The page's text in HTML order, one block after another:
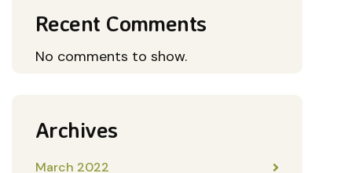
Recent Comments
No comments to show.
Archives
March 2022